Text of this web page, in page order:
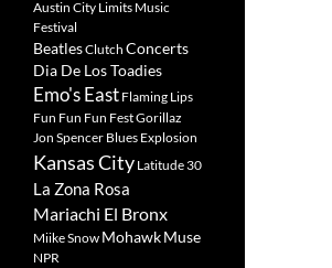
Austin City Limits Music
Festival
BeatlesClutch Concerts
Dia De Los Toadies
Emo's East Flaming Lips
Fun Fun Fun FestGorillaz
Jon Spencer Blues Explosion
Kansas City Latitude 30
La Zona Rosa
Mariachi El Bronx
Miike Snow MohawkMuse
NPR